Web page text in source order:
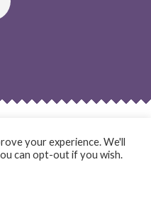
US
/ All Rights Reserved
your experience. We'll
can opt-out if you wish.